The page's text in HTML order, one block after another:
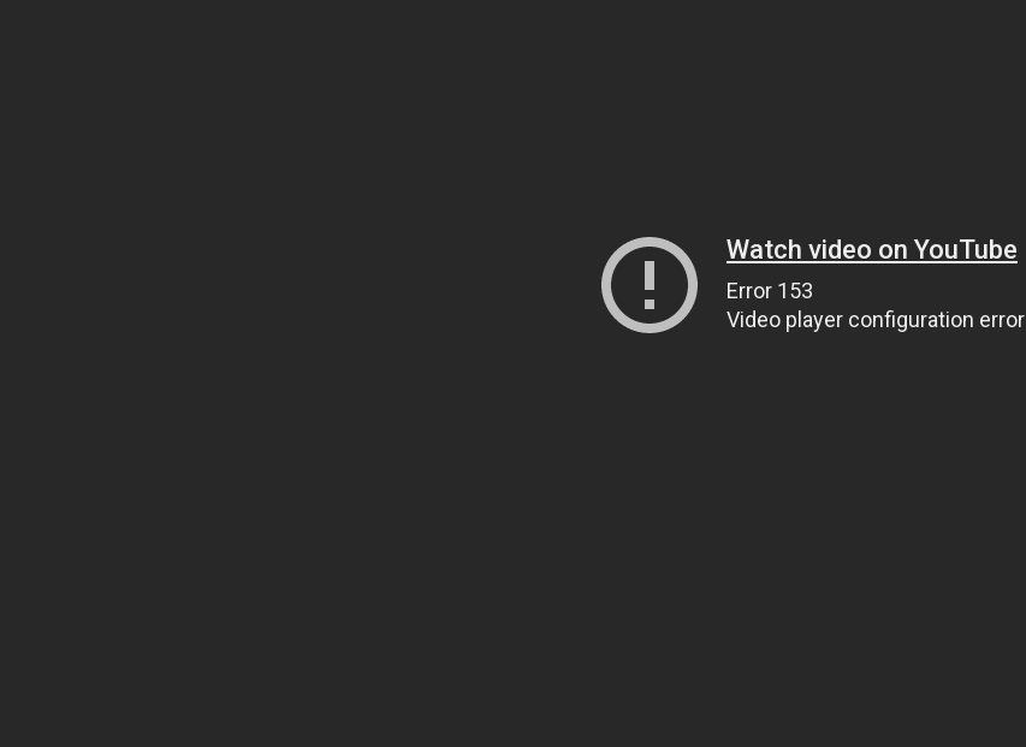
Watch video on YouTube
Error 153
Video player configuration error